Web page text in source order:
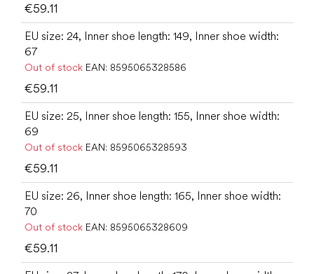
€59.11
EU size: 24, Inner shoe length: 149, Inner shoe width:
67
Out of stock EAN: 8595065328586
€59.11
EU size: 25, Inner shoe length: 155, Inner shoe width:
69
Out of stock EAN: 8595065328593
€59.11
EU size: 26, Inner shoe length: 165, Inner shoe width:
70
Out of stock EAN: 8595065328609
€59.11